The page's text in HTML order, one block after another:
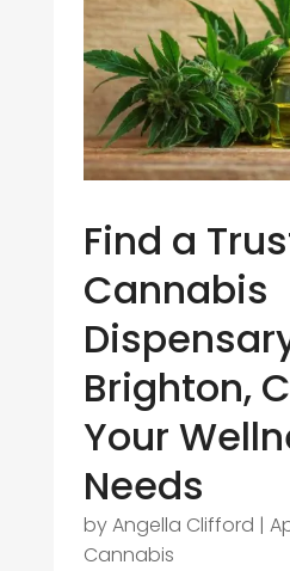
Find a
Cannabis
Brighton,
Your
Needs
byAngella Clifford |
Cannabis